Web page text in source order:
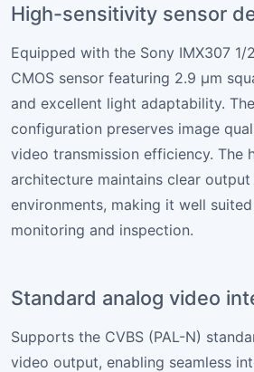
High-sensitivity sensor
Equipped with the Sony IMX307
CMOS sensor featuring 2.9 µm
and excellent light adaptability.
configuration preserves image
video transmission efficiency. The
architecture maintains clear
environments, making it well
monitoring and inspection.
Standard analog video
Supports the CVBS (PAL-N)
video output, enabling seamless